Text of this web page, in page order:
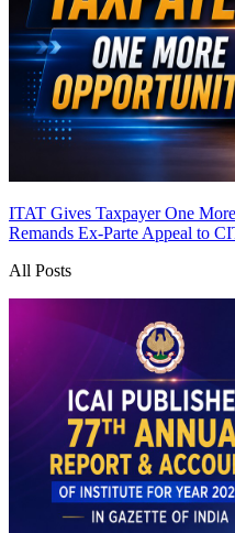
ITAT Gives Taxpayer One
Remands Ex-Parte Appeal to
All Posts